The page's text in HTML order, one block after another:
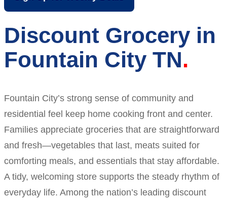
Discount Grocery in
Fountain City TN
Fountain City’s strong sense of community and
residential feel keep home cooking front and center.
Families appreciate groceries that are straightforward
and fresh—vegetables that last, meats suited for
comforting meals, and essentials that stay affordable.
A tidy, welcoming store supports the steady rhythm of
everyday life. Among the nation’s leading discount